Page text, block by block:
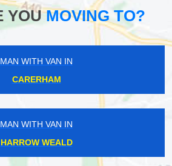
YOUMOVING TO?
MAN WITH VAN IN
CARERHAM
MAN WITH VAN IN
HARROW WEALD